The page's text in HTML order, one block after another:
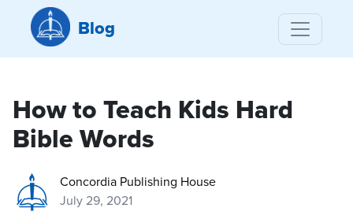
Blog
How to Teach Kids Hard
Bible Words
Concordia Publishing House
July 29, 2021